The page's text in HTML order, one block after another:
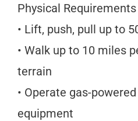
Physical Requirements
• Lift, push, pull up to
• Walk up to 10 miles
terrain
• Operate gas-
equipment